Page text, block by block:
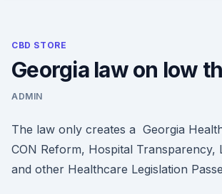
CBD STORE
Georgia law on low
ADMIN
The law only creates a Georgia
CON Reform, Hospital Transparency,
and other Healthcare Legislation